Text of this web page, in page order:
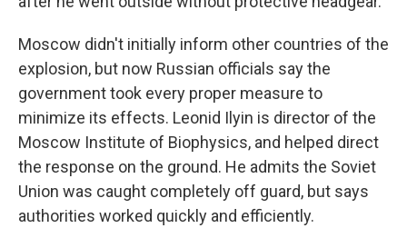
Moscow didn't initially inform other countries of the
explosion, but now Russian officials say the
government took every proper measure to
minimize its effects. Leonid Ilyin is director of the
Moscow Institute of Biophysics, and helped direct
the response on the ground. He admits the Soviet
Union was caught completely off guard, but says
authorities worked quickly and efficiently.